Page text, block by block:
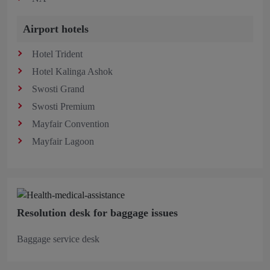
Airport hotels
Hotel Trident
Hotel Kalinga Ashok
Swosti Grand
Swosti Premium
Mayfair Convention
Mayfair Lagoon
Resolution desk for baggage issues
Baggage service desk